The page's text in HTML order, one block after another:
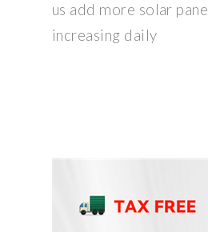
us add more solar
increasing daily